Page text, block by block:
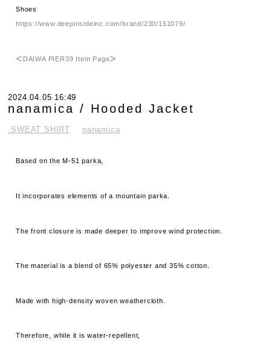
Shoes
https://www.deepinsideinc.com/brand/230/151079/
＜ DAIWA PIER39 Item Page＞
2024.04.05 16:49
nanamica / Hooded Jacket
.SWEAT SHIRT nanamica
Based on the M-51 parka,
It incorporates elements of a mountain parka.
The front closure is made deeper to improve wind protection.
The material is a blend of 65% polyester and 35% cotton.
Made with high-density woven weathercloth.
Therefore, while it is water-repellent,